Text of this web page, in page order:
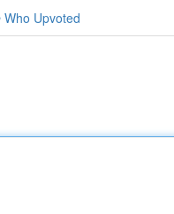
Who Upvoted